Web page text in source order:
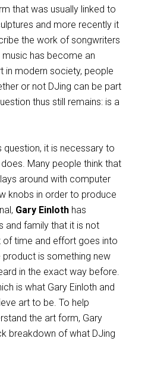
that was usually linked to
and more recently it
the work of songwriters
has become an
in modern society, people
or not DJing can be part
thus still remains: is a
question, it is necessary to
Many people think that
around with computer
knobs in order to produce
Gary Einlothhas
and family that it is not
of time and effort goes into
product is something new
in the exact way before.
is what Gary Einloth and
art to be. To help
the art form, Gary
breakdown of what DJing